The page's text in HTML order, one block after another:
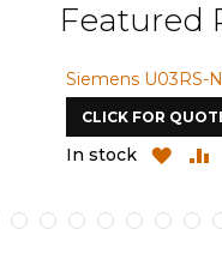
Featured
Siemens U03RS-
CLICK FOR
In stock
ADD
LIST